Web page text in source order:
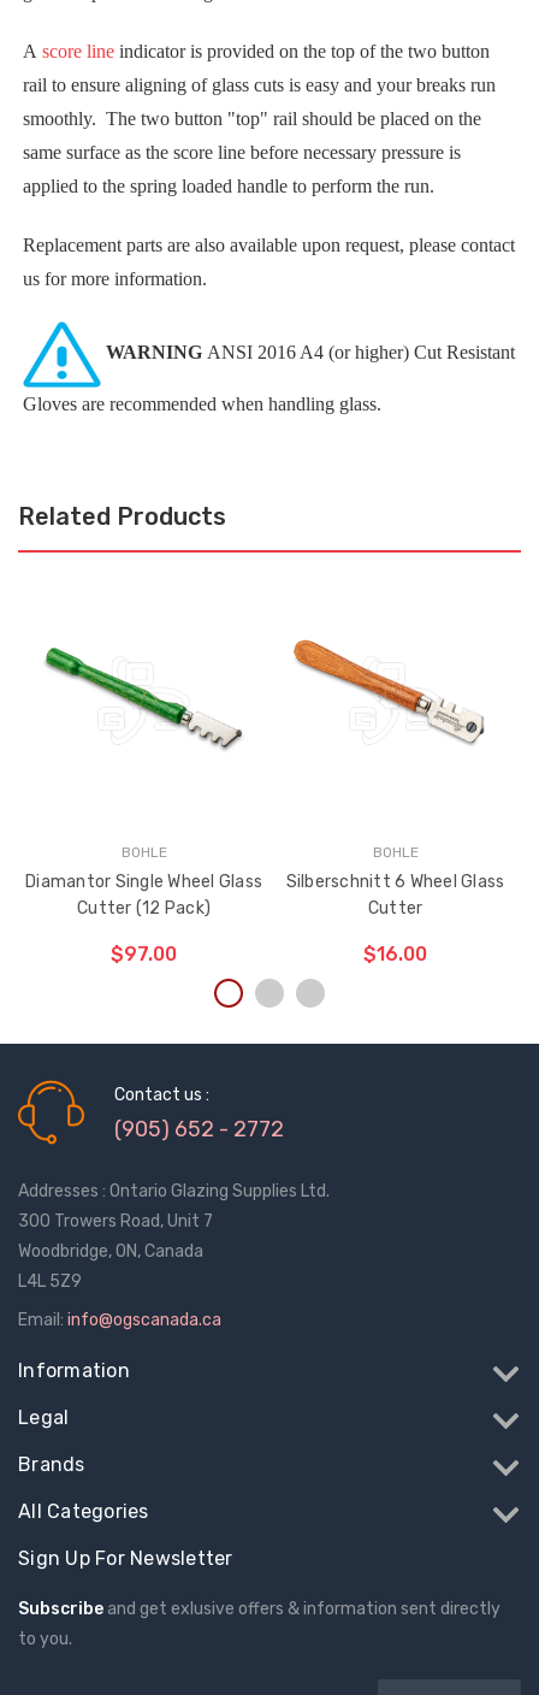
A score lineindicator is provided on the top of the two button
rail to ensure aligning of glass cuts is easy and your breaks run
smoothly. The two button "top" rail should be placed on the
same surface as the score line before necessary pressure is
applied to the spring loaded handle to perform the run.
Replacement parts are also available upon request, please contact
us for more information.
WARNING ANSI 2016 A4 (or higher) Cut Resistant
Gloves are recommended when handling glass.
Related Products
BOHLE
Diamantor Single Wheel Glass
Cutter (12 Pack)
$97.00
THE
HAS
BEEN
BOHLE
Silberschnitt 6 Wheel Glass
Cutter
$16.00
THE
Contact us :
(905) 652 - 2772
Addresses : Ontario Glazing Supplies Ltd.
300 Trowers Road, Unit 7
Woodbridge, ON, Canada
L4L 5Z9
Email: info@ogscanada.ca
Information
Legal
Brands
All Categories
Sign Up For Newsletter
Subscribe and get exlusive offers & information sent directly
to you.